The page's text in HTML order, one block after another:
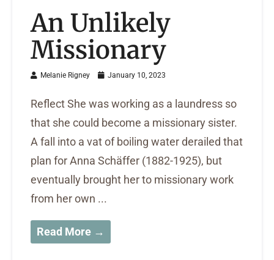
An Unlikely
Missionary
Melanie Rigney January 10, 2023
Reflect She was working as a laundress so
that she could become a missionary sister.
A fall into a vat of boiling water derailed that
plan for Anna Schäffer (1882-1925), but
eventually brought her to missionary work
from her own ...
Read More →